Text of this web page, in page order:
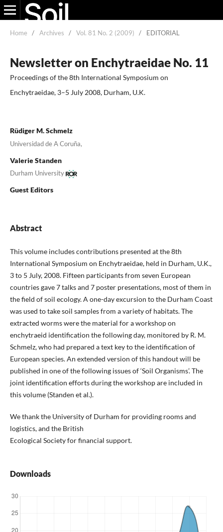
Home / Archives / Vol. 81 No. 2 (2009) / EDITORIAL
Newsletter on Enchytraeidae No. 11
Proceedings of the 8th International Symposium on
Enchytraeidae, 3–5 July 2008, Durham, U.K.
Rüdiger M. Schmelz
Universidad de A Coruña,
Valerie Standen
Durham University
Guest Editors
Abstract
This volume includes contributions presented at the 8th
International Symposium on Enchytraeidae, held in Durham, U.K.,
3 to 5 July, 2008. Fifteen participants from seven European
countries gave 7 talks and 7 poster presentations, most of them in
the field of soil ecology. A one-day excursion to the Durham Coast
was used to take soil samples from a variety of habitats. The
extracted worms were the material for a workshop on
enchytraeid identification the following day, monitored by R. M.
Schmelz, who had prepared a text key to the identification of
European species. An extended version of this handout will be
published in one of the following issues of ‘Soil Organisms’. The
joint identification efforts during the workshop are included in
this volume (Standen et al.).
We thank the University of Durham for providing rooms and
logistics, and the British
Ecological Society for financial support.
Downloads